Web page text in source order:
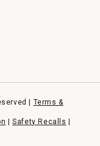
| Terms &
|Safety Recalls |